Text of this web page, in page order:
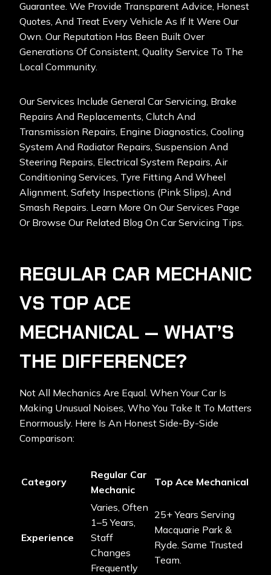
Guarantee. We Provide Transparent Advice, Honest
Quotes, And Treat Every Vehicle As If It Were Our
Own. Our Reputation Has Been Built Over
Generations Of Consistent, Quality Service To The
Local Community.
Our Services Include General Car Servicing, Brake
Repairs And Replacements, Clutch And
Transmission Repairs, Engine Diagnostics, Cooling
System And Radiator Repairs, Suspension And
Steering Repairs, Electrical System Repairs, Air
Conditioning Services, Tyre Fitting And Wheel
Alignment, Safety Inspections (Pink Slips), And
Smash Repairs. Learn More On Our Services Page
Or Browse Our Related Blog On Car Servicing Tips.
REGULAR CAR MECHANIC
VS TOP ACE
MECHANICAL — WHAT’S
THE DIFFERENCE?
Not All Mechanics Are Equal. When Your Car Is
Making Unusual Noises, Who You Take It To Matters
Enormously. Here Is An Honest Side-By-Side
Comparison:
Category
Regular Car
Mechanic
Top Ace Mechanical
Experience
Varies, Often
1–5 Years,
Staff
Changes
Frequently
25+ Years Serving
Macquarie Park &
Ryde. Same Trusted
Team.